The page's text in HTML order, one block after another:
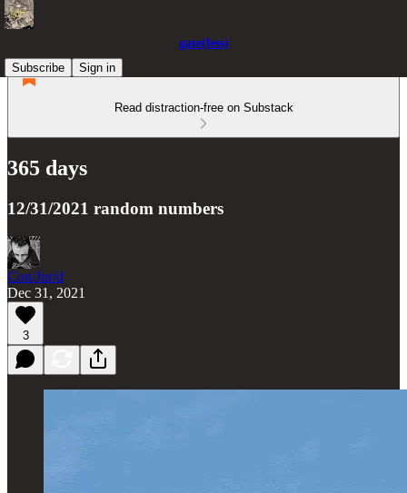
gate(less)
Subscribe
Sign in
Read distraction-free on Substack
365 days
12/31/2021 random numbers
Con/Jur/d
Dec 31, 2021
3